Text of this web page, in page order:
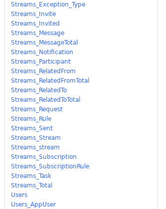
Streams_Exception_Type
Streams_Invite
Streams_Invited
Streams_Message
Streams_MessageTotal
Streams_Notification
Streams_Participant
Streams_RelatedFrom
Streams_RelatedFromTotal
Streams_RelatedTo
Streams_RelatedToTotal
Streams_Request
Streams_Rule
Streams_Sent
Streams_Stream
Streams_stream
Streams_Subscription
Streams_SubscriptionRule
Streams_Task
Streams_Total
Users
Users_AppUser